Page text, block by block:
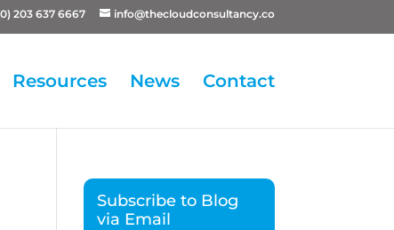
203 637 6667 info@thecloudconsultancy.co
Resources News Contact
Subscribe to Blog
via Email